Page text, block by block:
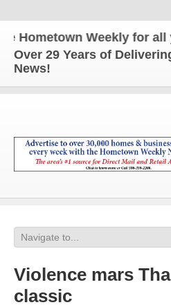
Weekly for all
Over 29 Years of
News!
Violence mars
classic